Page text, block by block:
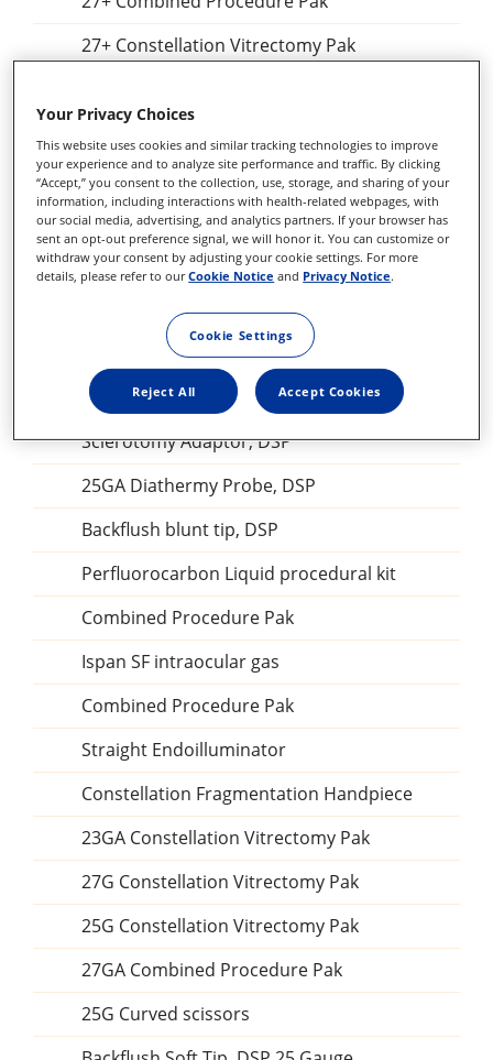
27+ Constellation Vitrectomy Pak
Constellation Combined Procedure Pak
23 GA Constellation Vitrectomy Pak
27+ Constellation Vitrectomy Pak
25+ Constellation Vitrectomy Pak
23GA Constellation Vitrectomy Pak
27+ILM forceps, DSP
Sclerotomy Adaptor, DSP
25GA Diathermy Probe, DSP
Backflush blunt tip, DSP
Perfluorocarbon Liquid procedural kit
Combined Procedure Pak
Ispan SF intraocular gas
Combined Procedure Pak
Straight Endoilluminator
Constellation Fragmentation Handpiece
23GA Constellation Vitrectomy Pak
27G Constellation Vitrectomy Pak
25G Constellation Vitrectomy Pak
27GA Combined Procedure Pak
25G Curved scissors
Your Privacy Choices
This website uses cookies and similar tracking technologies to improve
your experience and to analyze site performance and traffic. By clicking
“Accept,” you consent to the collection, use, storage, and sharing of your
information, including interactions with health-related webpages, with
our social media, advertising, and analytics partners. If your browser has
sent an opt-out preference signal, we will honor it. You can customize or
withdraw your consent by adjusting your cookie settings. For more
details, please refer to ourCookie Notice and Privacy Notice.
Cookie Settings
Reject All Accept Cookies